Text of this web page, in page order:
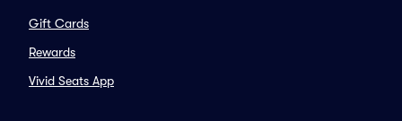
Gift Cards
Rewards
Vivid Seats App